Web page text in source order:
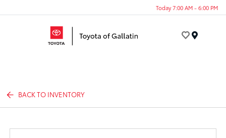
Today 7:00 AM - 6:00 PM
BACK TO INVENTORY